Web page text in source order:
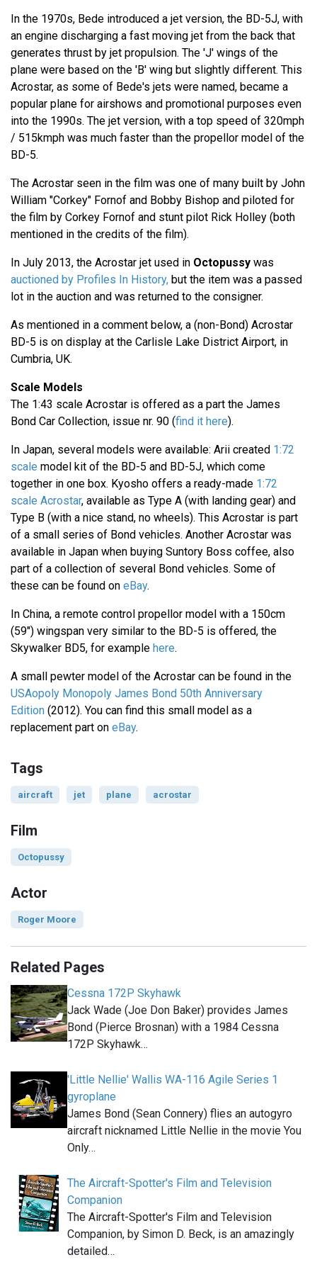
In the 1970s, Bede introduced a jet version, the BD-5J, with
an engine discharging a fast moving jet from the back that
generates thrust by jet propulsion. The 'J' wings of the
plane were based on the 'B' wing but slightly different. This
Acrostar, as some of Bede's jets were named, became a
popular plane for airshows and promotional purposes even
into the 1990s. The jet version, with a top speed of 320mph
/ 515kmph was much faster than the propellor model of the
BD-5.
The Acrostar seen in the film was one of many built by John
William "Corkey" Fornof and Bobby Bishop and piloted for
the film by Corkey Fornof and stunt pilot Rick Holley (both
mentioned in the credits of the film).
In July 2013, the Acrostar jet used in Octopussy was
auctioned by Profiles In History, but the item was a passed
lot in the auction and was returned to the consigner.
As mentioned in a comment below, a (non-Bond) Acrostar
BD-5 is on display at the Carlisle Lake District Airport, in
Cumbria, UK.
Scale Models
The 1:43 scale Acrostar is offered as a part the James
Bond Car Collection, issue nr. 90 (find it here).
In Japan, several models were available: Arii created 1:72
scale model kit of the BD-5 and BD-5J, which come
together in one box. Kyosho offers a ready-made 1:72
scale Acrostar, available as Type A (with landing gear) and
Type B (with a nice stand, no wheels). This Acrostar is part
of a small series of Bond vehicles. Another Acrostar was
available in Japan when buying Suntory Boss coffee, also
part of a collection of several Bond vehicles. Some of
these can be found on eBay.
In China, a remote control propellor model with a 150cm
(59") wingspan very similar to the BD-5 is offered, the
Skywalker BD5, for example here.
A small pewter model of the Acrostar can be found in the
USAopoly Monopoly James Bond 50th Anniversary
Edition (2012). You can find this small model as a
replacement part on eBay.
Tags
aircraft jet plane acrostar
Film
Octopussy
Actor
Roger Moore
Related Pages
Cessna 172P Skyhawk
Jack Wade (Joe Don Baker) provides James
Bond (Pierce Brosnan) with a 1984 Cessna
172P Skyhawk…
'Little Nellie' Wallis WA-116 Agile Series 1
gyroplane
James Bond (Sean Connery) flies an autogyro
aircraft nicknamed Little Nellie in the movie You
Only…
The Aircraft-Spotter's Film and Television
Companion
The Aircraft-Spotter's Film and Television
Companion, by Simon D. Beck, is an amazingly
detailed…